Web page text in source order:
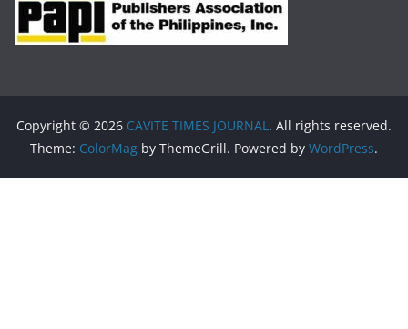
Copyright © 2026 CAVITE TIMES JOURNAL. All rights reserved.
Theme: ColorMag by ThemeGrill. Powered by WordPress.